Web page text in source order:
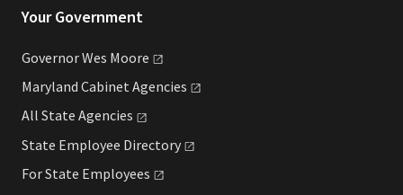
Your Government
Governor Wes Moore
Maryland Cabinet Agencies
All State Agencies
State Employee Directory
For State Employees